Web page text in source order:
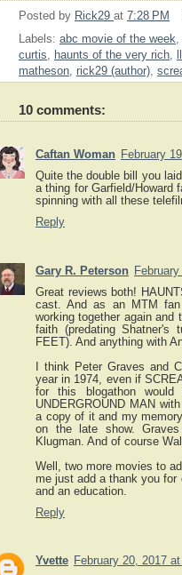
Posted by Rick29 at 7:28 PM
Labels: abc movie of the week
curtis
haunts of the very rich
matheson rick29 (author)
10 comments:
Caftan Woman February
Quite the double bill you
a thing for Garfield/Howard
spinning with all these
Reply
Gary R. Peterson
Great reviews both!
cast. And as an MTM
working together again
faith (predating Shatner's
FEET). And anything with
I think Peter Graves and
year in 1974, even if
for this blogathon
UNDERGROUND MAN
a copy of it and my
on the late show.
Klugman. And of course
Well, two more movies to
me just add a thank you
and an education.
Reply
Yvette February 20, 2017